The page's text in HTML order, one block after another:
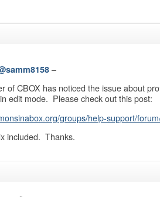
–
of CBOX has noticed the issue about
edit mode. Please check out this post:
groups/help-support/
included. Thanks.